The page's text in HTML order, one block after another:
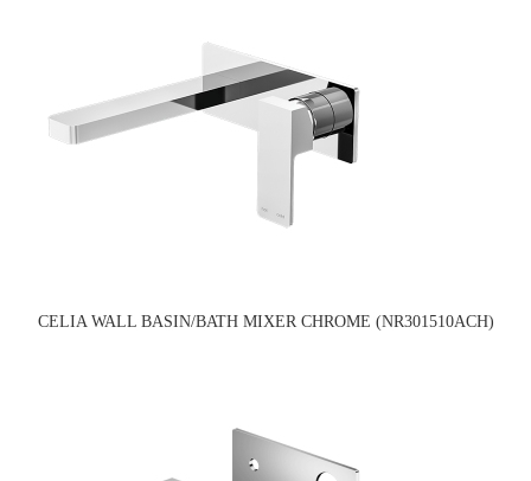
CELIA WALL BASIN/BATH MIXER CHROME (NR301510ACH)